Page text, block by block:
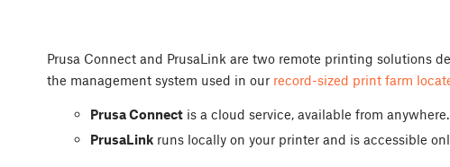
Prusa Connect and PrusaLink are two remote printing solutions
the management system used in our record-sized print farm
Prusa Connectis a cloud service, available from anywhere.
PrusaLinkruns locally on your printer and is accessible